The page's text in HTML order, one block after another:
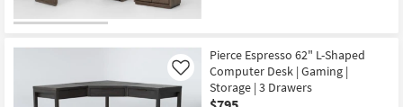
Pierce Espresso 62" L-Shaped
Computer Desk | Gaming |
Storage | 3 Drawers
Like